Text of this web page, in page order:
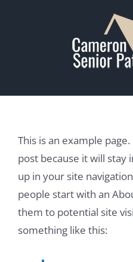
This is an example
post because it will stay
up in your site
people start with an
them to potential site
something like this: